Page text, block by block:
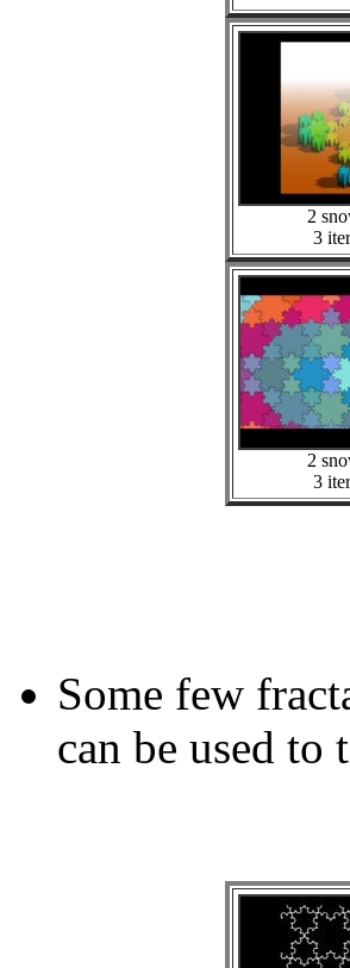
2
3
2
3
Some few
can be used to